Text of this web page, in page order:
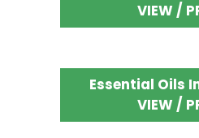
VIEW /
Essential Oils
VIEW /